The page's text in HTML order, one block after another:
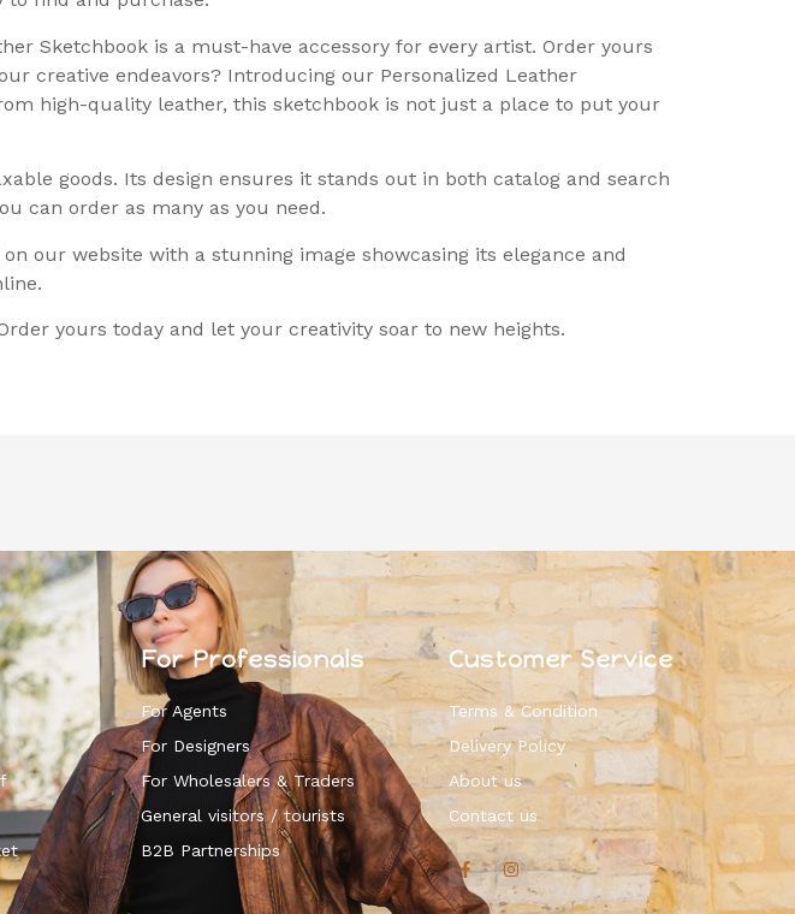
Sketchbook is a must-have accessory for every artist. Order yours
creative endeavors? Introducing our Personalized Leather
high-quality leather, this sketchbook is not just a place to put your
goods. Its design ensures it stands out in both catalog and search
can order as many as you need.
our website with a stunning image showcasing its elegance and
yours today and let your creativity soar to new heights.
For Professionals
For Agents
For Designers
For Wholesalers & Traders
General visitors / tourists
B2B Partnerships
Customer Service
Terms & Condition
Delivery Policy
About us
Contact us